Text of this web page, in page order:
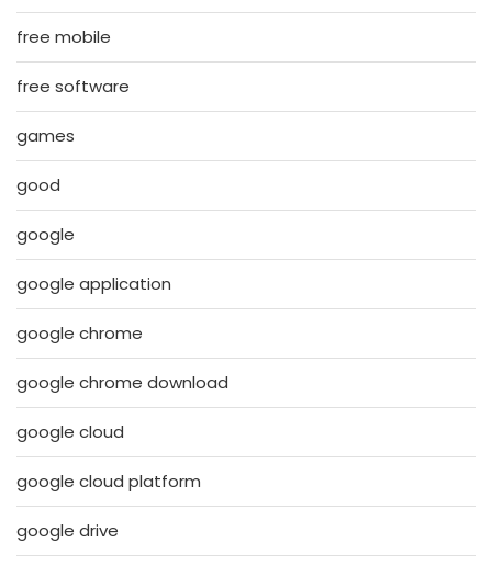
free mobile
free software
games
good
google
google application
google chrome
google chrome download
google cloud
google cloud platform
google drive